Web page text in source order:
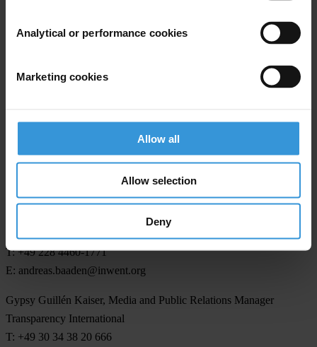
Analytical or performance cookies
Marketing cookies
Allow all
Allow selection
Deny
from the international to the local level.
Transparency International is the civil society organisation leading
For any press enquiries please contact
T: +49 228 4460-1771
E: andreas.baaden@inwent.org
Gypsy Guillén Kaiser, Media and Public Relations Manager
Transparency International
T: +49 30 34 38 20 666